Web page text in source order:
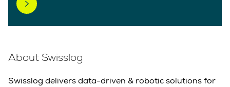
About Swisslog
Swisslog delivers data-driven & robotic solutions for